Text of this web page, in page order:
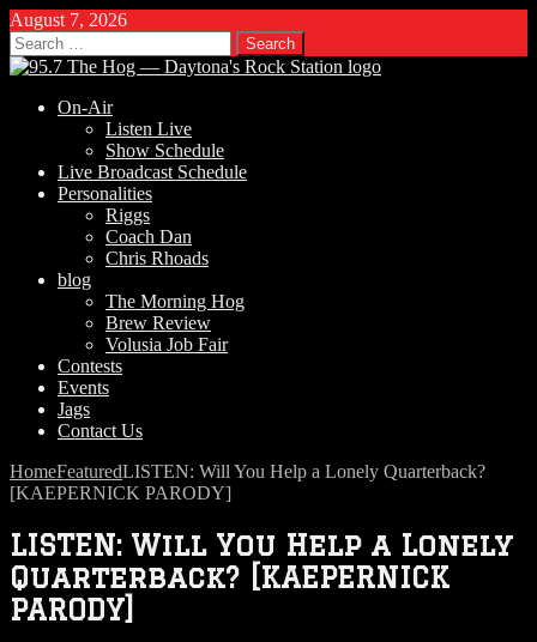
August 7, 2026
Search
for:
On-Air
Listen Live
Show Schedule
Live Broadcast Schedule
Personalities
Riggs
Coach Dan
Chris Rhoads
blog
The Morning Hog
Brew Review
Volusia Job Fair
Contests
Events
Jags
Contact Us
HomeFeaturedLISTEN: Will You Help a Lonely Quarterback?
[KAEPERNICK PARODY]
LISTEN: Will You Help a Lonely
Quarterback? [KAEPERNICK
PARODY]